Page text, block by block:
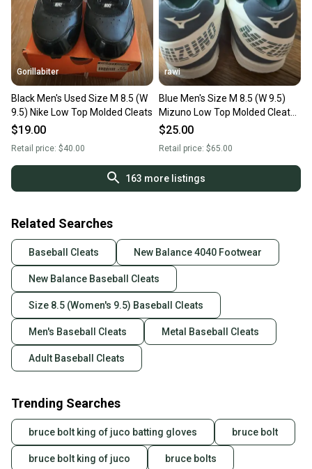
Gorillabiter
Black Men's Used Size M 8.5 (W
9.5) Nike Low Top Molded Cleats
$19.00
Retail price: $40.00
rawi
Blue Men's Size M 8.5 (W 9.5)
Mizuno Low Top Molded Cleats
(Used)
$25.00
Retail price: $65.00
163 more listings
Related Searches
Baseball Cleats New Balance 4040 Footwear
New Balance Baseball Cleats
Size 8.5 (Women's 9.5) Baseball Cleats
Men's Baseball Cleats Metal Baseball Cleats
Adult Baseball Cleats
Trending Searches
bruce bolt king of juco batting gloves bruce bolt
bruce bolt king of juco bruce bolts